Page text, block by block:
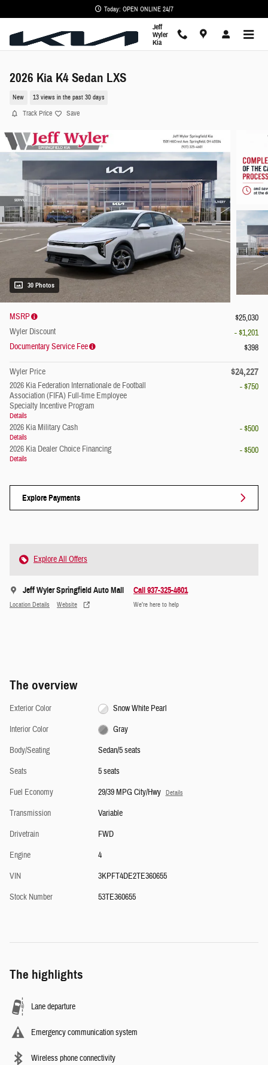
Today: OPEN ONLINE 24/7
Jeff
Wyler
Kia
2026 Kia K4 Sedan LXS
New 13 views in the past 30 days
Track Price Save
30 Photos
MSRP
$25,030
Wyler Discount
- $1,201
Documentary Service Fee
$398
Wyler Price $24,227
2026 Kia Federation Internationale de Football
Association (FIFA) Full-time Employee
Specialty Incentive Program
Details
- $750
2026 Kia Military Cash
Details
- $500
2026 Kia Dealer Choice Financing
Details
- $500
Explore Payments
Explore All Offers
Jeff Wyler Springfield Auto Mall
Location Details Website
Call 937-325-4601
We’re here to help
The overview
Exterior Color
Snow White Pearl
Interior Color
Gray
Body/Seating
Sedan/5 seats
Seats
5 seats
Fuel Economy
29/39 MPG City/Hwy Details
Transmission
Variable
Drivetrain
FWD
Engine
4
VIN
3KPFT4DE2TE360655
Stock Number
53TE360655
The highlights
Lane departure
Emergency communication system
Wireless phone connectivity